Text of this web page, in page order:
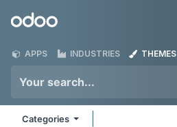
Odoo
APPS INDUSTRIES THEMES
Categories